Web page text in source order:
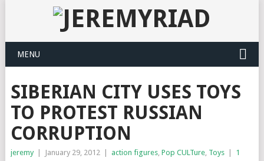
MENU
SIBERIAN CITY USES TOYS
TO PROTEST RUSSIAN
CORRUPTION
jeremy January 29, 2012 action figures, Pop CULTure, Toys
1